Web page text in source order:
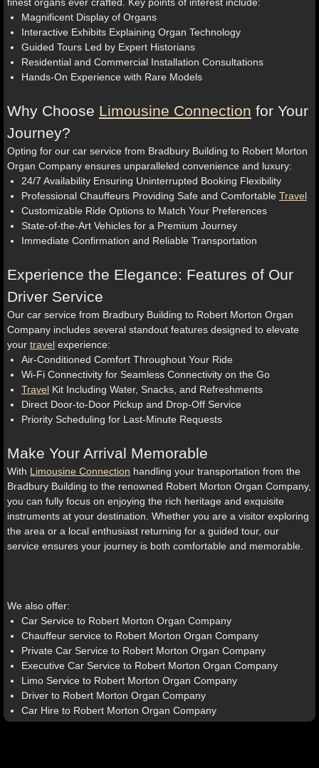
Magnificent Display of Organs
Interactive Exhibits Explaining Organ Technology
Guided Tours Led by Expert Historians
Residential and Commercial Installation Consultations
Hands-On Experience with Rare Models
Why Choose Limousine Connection for Your
Journey?
Opting for our car service from Bradbury Building to Robert Morton
Organ Company ensures unparalleled convenience and luxury:
24/7 Availability Ensuring Uninterrupted Booking Flexibility
Professional Chauffeurs Providing Safe and Comfortable Travel
Customizable Ride Options to Match Your Preferences
State-of-the-Art Vehicles for a Premium Journey
Immediate Confirmation and Reliable Transportation
Experience the Elegance: Features of Our
Driver Service
Our car service from Bradbury Building to Robert Morton Organ
Company includes several standout features designed to elevate
your travel experience:
Air-Conditioned Comfort Throughout Your Ride
Wi-Fi Connectivity for Seamless Connectivity on the Go
Travel Kit Including Water, Snacks, and Refreshments
Direct Door-to-Door Pickup and Drop-Off Service
Priority Scheduling for Last-Minute Requests
Make Your Arrival Memorable
With Limousine Connection handling your transportation from the
Bradbury Building to the renowned Robert Morton Organ Company,
you can fully focus on enjoying the rich heritage and exquisite
instruments at your destination. Whether you are a visitor exploring
the area or a local enthusiast returning for a guided tour, our
service ensures your journey is both comfortable and memorable.
We also offer:
Car Service to Robert Morton Organ Company
Chauffeur service to Robert Morton Organ Company
Private Car Service to Robert Morton Organ Company
Executive Car Service to Robert Morton Organ Company
Limo Service to Robert Morton Organ Company
Driver to Robert Morton Organ Company
Car Hire to Robert Morton Organ Company